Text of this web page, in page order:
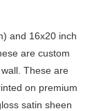
and 16x20 inch
are custom
These are
on premium
satin sheen